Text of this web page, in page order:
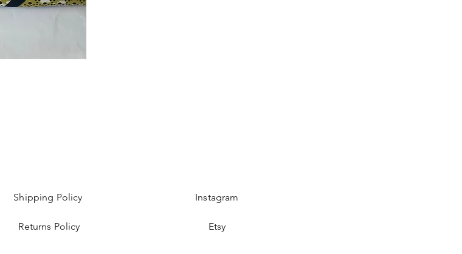
Shipping Policy
Returns Policy
Instagram
Etsy